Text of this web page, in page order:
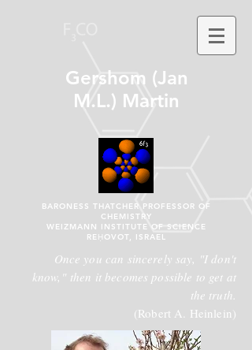
Gershom (Jan
M.L.) Martin
BARONESS THATCHER PROFESSOR OF
CHEMISTRY
WEIZMANN INSTITUTE OF SCIENCE
REḤOVOT, ISRAEL
Once you can sincerely say, "I don't
know," then it becomes possible to get at
the truth.
(Robert A. Heinlein)